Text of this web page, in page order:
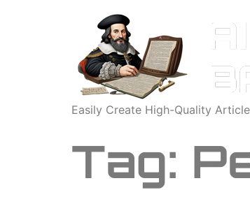
Easily Create High-Quality
Tag: